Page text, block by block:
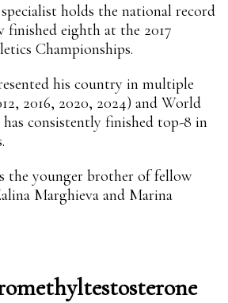
holds the national record
finished eighth at the 2017
Championships.
his country in multiple
2016, 2020, 2024) and World
consistently finished top-8 in
the younger brother of fellow
Marghieva and Marina